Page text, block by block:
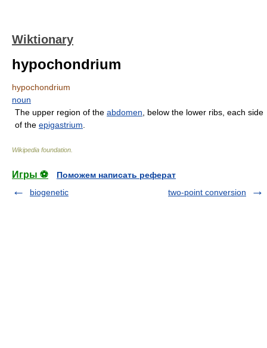
Wiktionary
hypochondrium
hypochondrium
noun
The upper region of the abdomen , below the lower ribs, each side
of the epigastrium
Wikipedia foundation
Игры ⚽
Поможем написать реферат
biogenetic
two-point conversion